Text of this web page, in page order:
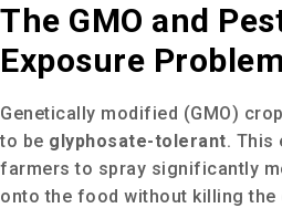
The GMO and
Exposure Problem
Genetically modified (GMO)
to be glyphosate-tolerant. This
farmers to spray significantly
onto the food without killing